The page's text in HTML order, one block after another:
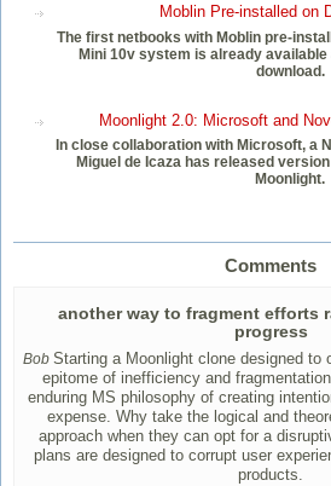
Moblin Pre-installed on
The first netbooks with Moblin pre-
Mini 10v system is already
download.
Moonlight 2.0: Microsoft and
In close collaboration with Microsoft, a
Miguel de Icaza has released
Moonlight.
Comments
another way to fragment efforts
progress
Bob Starting a Moonlight clone designed to
epitome of inefficiency and
enduring MS philosophy of creating
expense. Why take the logical and
approach when they can opt for a
plans are designed to corrupt user
products.